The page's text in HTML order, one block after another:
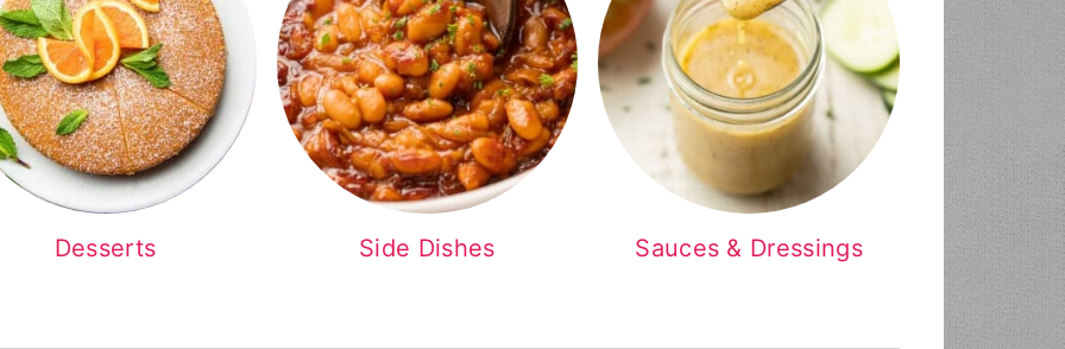
Desserts Side Dishes Sauces & Dressings